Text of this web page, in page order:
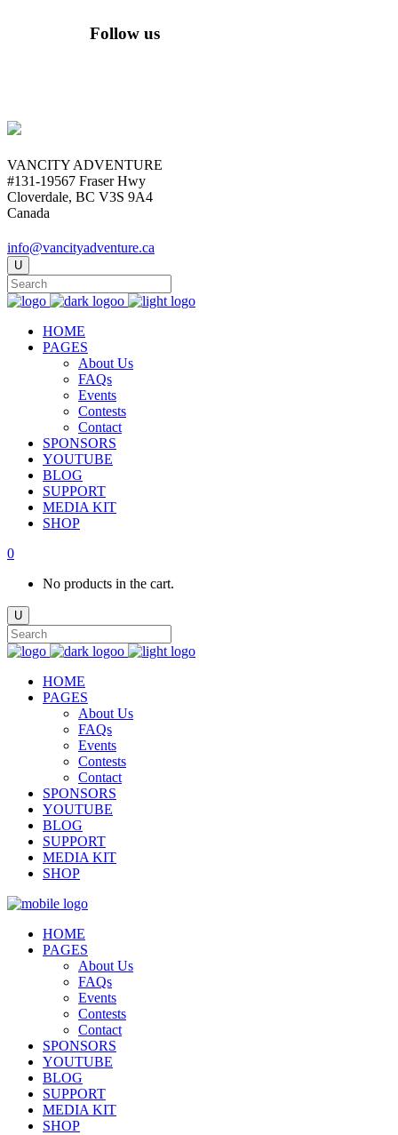
Follow us
VANCITY ADVENTURE
#131-19567 Fraser Hwy
Cloverdale, BC V3S 9A4
Canada
info@vancityadventure.ca
HOME
PAGES
About Us
FAQs
Events
Contests
Contact
SPONSORS
YOUTUBE
BLOG
SUPPORT
MEDIA KIT
SHOP
0
No products in the cart.
HOME
PAGES
About Us
FAQs
Events
Contests
Contact
SPONSORS
YOUTUBE
BLOG
SUPPORT
MEDIA KIT
SHOP
HOME
PAGES
About Us
FAQs
Events
Contests
Contact
SPONSORS
YOUTUBE
BLOG
SUPPORT
MEDIA KIT
SHOP